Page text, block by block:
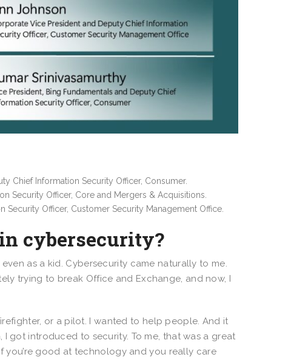
Chief Information Security Officer, Consumer.
Security Officer, Core and Mergers & Acquisitions.
Officer, Customer Security Management Office.
cybersecurity?
as a kid. Cybersecurity came naturally to me.
trying to break Office and Exchange, and now, I
or a pilot. I wanted to help people. And it
got introduced to security. To me, that was a great
good at technology and you really care